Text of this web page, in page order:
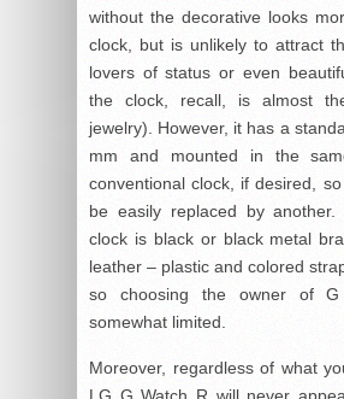
without the decorative looks
clock, but is unlikely to attract
lovers of status or even
the clock, recall, is almost
jewelry). However, it has a
mm and mounted in the
conventional clock, if desired,
be easily replaced by another.
clock is black or black metal
leather – plastic and colored
so choosing the owner of
somewhat limited.
Moreover, regardless of what
LG G Watch R will never